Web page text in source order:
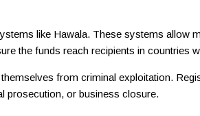
like Hawala. These systems allow
the funds reach recipients in countries
from criminal exploitation.
prosecution, or business closure.